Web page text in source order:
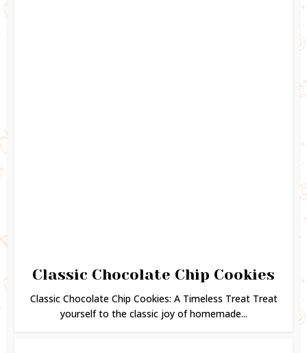
Classic Chocolate Chip Cookies
Classic Chocolate Chip Cookies: A Timeless Treat Treat
yourself to the classic joy of homemade...